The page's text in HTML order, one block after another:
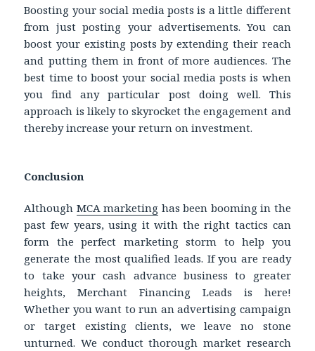
Boosting your social media posts is a little different
from just posting your advertisements. You can
boost your existing posts by extending their reach
and putting them in front of more audiences. The
best time to boost your social media posts is when
you find any particular post doing well. This
approach is likely to skyrocket the engagement and
thereby increase your return on investment.
Conclusion
Although MCA marketing has been booming in the
past few years, using it with the right tactics can
form the perfect marketing storm to help you
generate the most qualified leads. If you are ready
to take your cash advance business to greater
heights, Merchant Financing Leads is here!
Whether you want to run an advertising campaign
or target existing clients, we leave no stone
unturned. We conduct thorough market research